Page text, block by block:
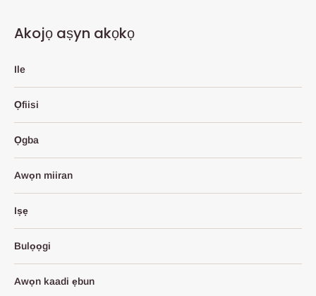
Akojọ aṣyn akọkọ
Ile
Ọfiisi
Ọgba
Awọn miiran
Iṣẹ
Bulọọgi
Awọn kaadi ẹbun